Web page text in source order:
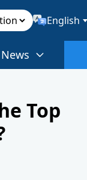
English
News
Top